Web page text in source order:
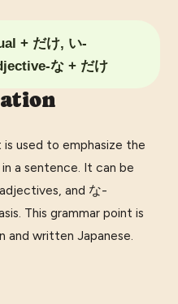
+ だけ, い-
な + だけ
used to emphasize the
a sentence. It can be
and な-
This grammar point is
and written Japanese.